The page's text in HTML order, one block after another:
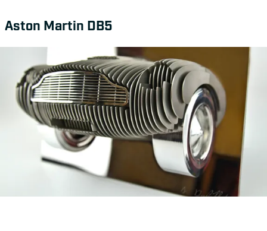
Aston Martin DB5